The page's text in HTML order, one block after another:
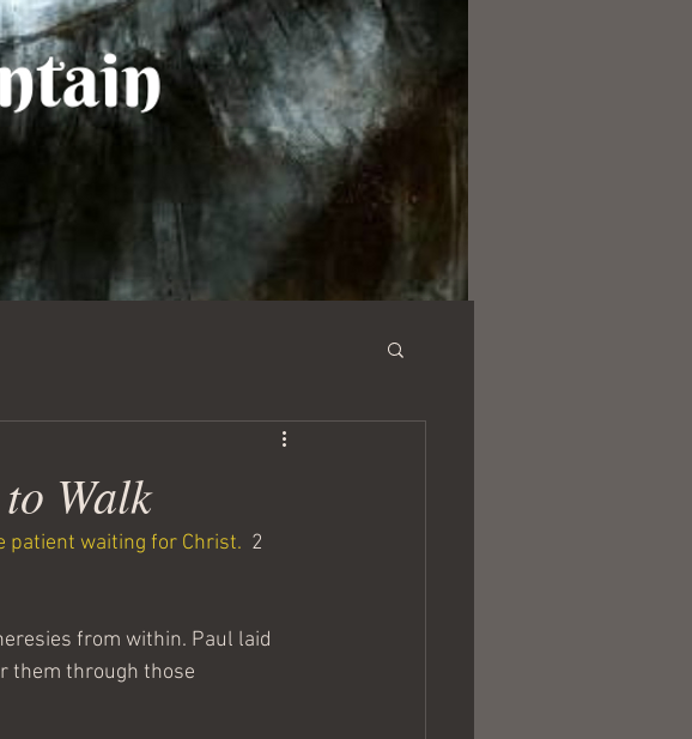
Walk
patient waiting for Christ. 2
from within. Paul laid
them through those